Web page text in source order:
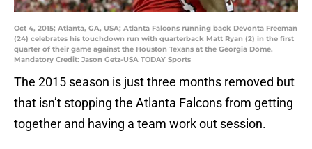
Oct 4, 2015; Atlanta, GA, USA; Atlanta Falcons running back Devonta Freeman
(24) celebrates his touchdown run with quarterback Matt Ryan (2) in the first
quarter of their game against the Houston Texans at the Georgia Dome.
Mandatory Credit: Jason Getz-USA TODAY Sports
The 2015 season is just three months removed but
that isn’t stopping the Atlanta Falcons from getting
together and having a team work out session.